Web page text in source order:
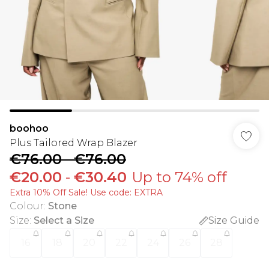
boohoo
Plus Tailored Wrap Blazer
€76.00-€76.00
€20.00 - €30.40 Up to 74% off
Extra 10% Off Sale! Use code: EXTRA
Colour: Stone
Size: Select a Size
Size Guide